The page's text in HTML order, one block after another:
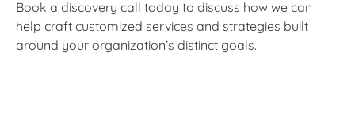
Book a discovery call today to discuss how we can
help craft customized services and strategies built
around your organization’s distinct goals.